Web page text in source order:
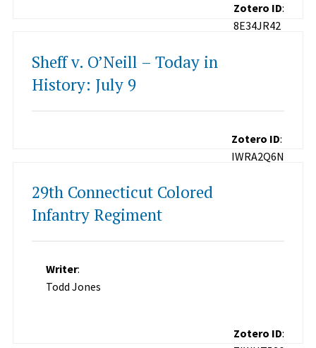
Zotero ID:
8E34JR42
Sheff v. O’Neill – Today in
History: July 9
Zotero ID:
IWRA2Q6N
29th Connecticut Colored
Infantry Regiment
Writer:
Todd Jones
Zotero ID: